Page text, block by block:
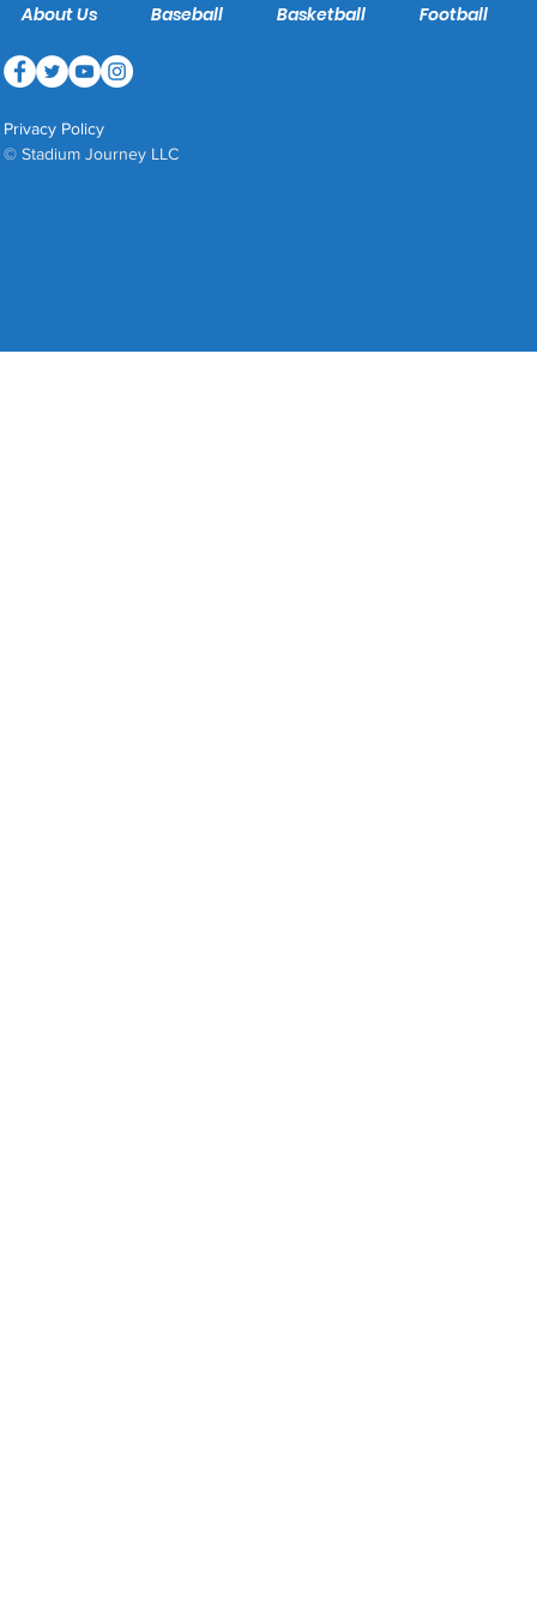
About Us Baseball Basketball Football
Privacy Policy
© Stadium Journey LLC